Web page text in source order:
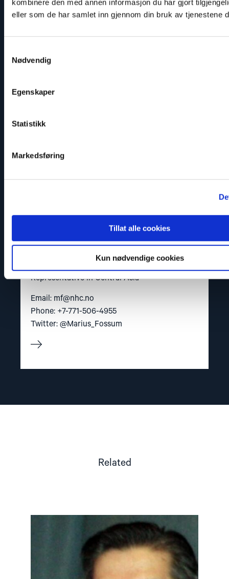
kombinere den med annen informasjon du har gjort
eller som de har samlet inn gjennom din bruk av tjenestene
Nødvendig
Egenskaper
Statistikk
Markedsføring
Tillat alle cookies
Kun nødvendige cookies
Twitter: @IvarDale
Marius Fossum
Representative in Central Asia
Email: mf@nhc.no
Phone: +7-771-506-4955
Twitter: @Marius_Fossum
Related
"Tajikistan:
End
torture,